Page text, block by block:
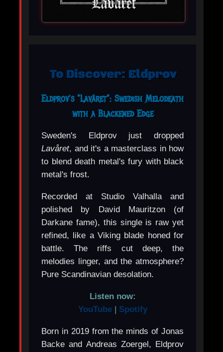
To Discover: Eldprov
Eldprov's "Lavåret": Swedish Melodeath
with a Blackened Edge
Sweden's Eldprov just dropped
Lavåret, and it's a masterclass in how
to blend death metal's fury with black
metal's frost.
Recorded at Studio Valhalla and
polished by David Mauritzon (of
Darkane fame), this single is raw yet
refined, like a Viking blade honed for
battle. The riffs cut deep, the
melodies linger, and the atmosphere?
Pure Scandinavian desolation.
Listen now:
YouTube| Spotify
Born in 2019 from the minds of Jonas
Backe and Andreas Zoergel, Eldprov